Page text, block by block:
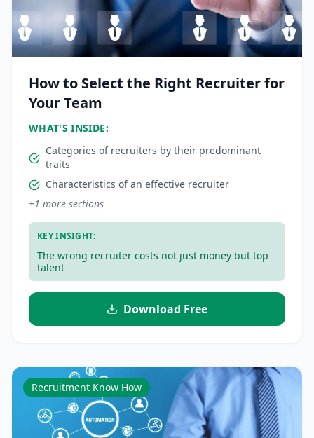
How to Select the Right Recruiter for
Your Team
WHAT'S INSIDE:
Categories of recruiters by their predominant
traits
Characteristics of an effective recruiter
+1 more sections
KEY INSIGHT:
The wrong recruiter costs not just money but top
talent
Download Free
Recruitment Know How